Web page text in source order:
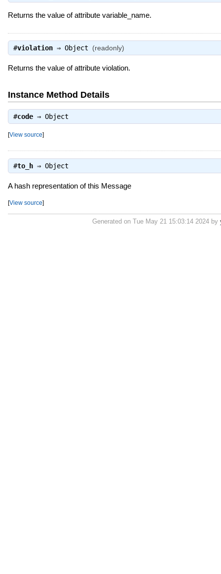
Returns the value of attribute variable_name.
#violation⇒ Object (readonly)
Returns the value of attribute violation.
Instance Method Details
#code⇒ Object
[View source]
#to_h⇒ Object
A hash representation of this Message
[View source]
Generated on Tue May 21 15:03:14 2024 by